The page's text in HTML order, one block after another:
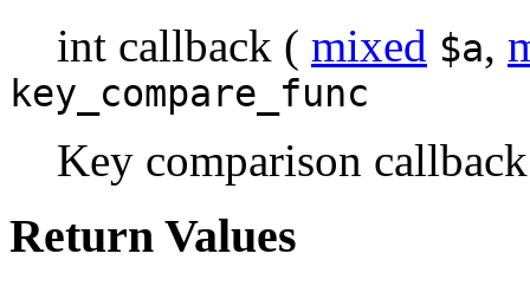
int callback ( mixed $a,
key_compare_func
Key comparison
Return Values